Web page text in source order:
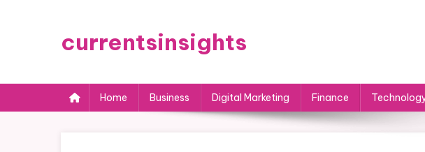
currentsinsights
Home Business Digital Marketing Finance